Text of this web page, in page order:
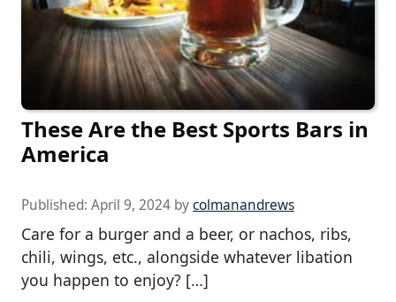
These Are the Best Sports Bars in
America
Published: April 9, 2024 bycolmanandrews
Care for a burger and a beer, or nachos, ribs,
chili, wings, etc., alongside whatever libation
you happen to enjoy? […]